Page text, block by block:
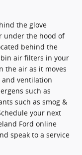
the glove
under the hood of
behind the
air filters in your
the air as it moves
ventilation
such as
such as smog &
your next
Ford online
speak to a service